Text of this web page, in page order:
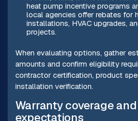
heat pump incentive programs
local agencies offer rebates for
installations, HVAC upgrades,
projects.
When evaluating options, gather
amounts and confirm eligibility
contractor certification, product
installation verification.
Warranty coverage
expectations